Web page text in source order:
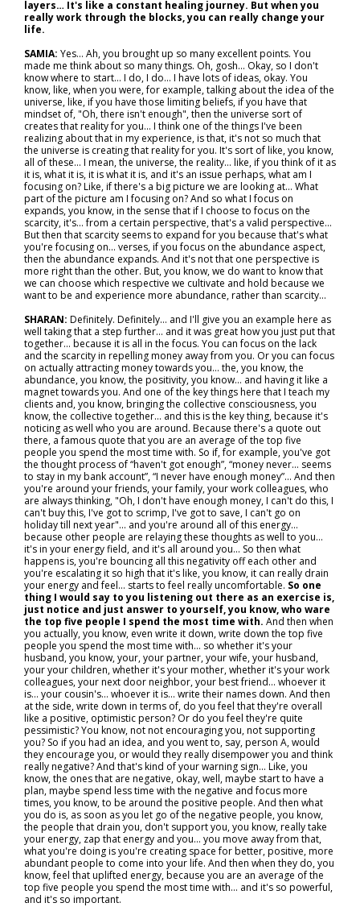
layers… It's like a constant healing journey. But when you
really work through the blocks, you can really change your
life.
SAMIA: Yes... Ah, you brought up so many excellent points. You
made me think about so many things. Oh, gosh... Okay, so I don't
know where to start... I do, I do... I have lots of ideas, okay. You
know, like, when you were, for example, talking about the idea of the
universe, like, if you have those limiting beliefs, if you have that
mindset of, "Oh, there isn't enough", then the universe sort of
creates that reality for you... I think one of the things I've been
realizing about that in my experience, is that, it's not so much that
the universe is creating that reality for you. It's sort of like, you know,
all of these... I mean, the universe, the reality… like, if you think of it as
it is, what it is, it is what it is, and it's an issue perhaps, what am I
focusing on? Like, if there's a big picture we are looking at... What
part of the picture am I focusing on? And so what I focus on
expands, you know, in the sense that if I choose to focus on the
scarcity, it's… from a certain perspective, that's a valid perspective…
But then that scarcity seems to expand for you because that's what
you're focusing on… verses, if you focus on the abundance aspect,
then the abundance expands. And it's not that one perspective is
more right than the other. But, you know, we do want to know that
we can choose which respective we cultivate and hold because we
want to be and experience more abundance, rather than scarcity…
SHARAN: Definitely. Definitely… and I'll give you an example here as
well taking that a step further... and it was great how you just put that
together… because it is all in the focus. You can focus on the lack
and the scarcity in repelling money away from you. Or you can focus
on actually attracting money towards you… the, you know, the
abundance, you know, the positivity, you know… and having it like a
magnet towards you. And one of the key things here that I teach my
clients and, you know, bringing the collective consciousness, you
know, the collective together… and this is the key thing, because it's
noticing as well who you are around. Because there's a quote out
there, a famous quote that you are an average of the top five
people you spend the most time with. So if, for example, you've got
the thought process of “haven't got enough”, “money never… seems
to stay in my bank account”, “I never have enough money”... And then
you're around your friends, your family, your work colleagues, who
are always thinking, "Oh, I don't have enough money, I can't do this, I
can't buy this, I've got to scrimp, I've got to save, I can't go on
holiday till next year"... and you're around all of this energy…
because other people are relaying these thoughts as well to you…
it's in your energy field, and it's all around you... So then what
happens is, you're bouncing all this negativity off each other and
you're escalating it so high that it's like, you know, it can really drain
your energy and feel… starts to feel really uncomfortable. So one
thing I would say to you listening out there as an exercise is,
just notice and just answer to yourself, you know, who ware
the top five people I spend the most time with. And then when
you actually, you know, even write it down, write down the top five
people you spend the most time with… so whether it's your
husband, you know, your, your partner, your wife, your husband,
your your children, whether it's your mother, whether it's your work
colleagues, your next door neighbor, your best friend… whoever it
is… your cousin's… whoever it is... write their names down. And then
at the side, write down in terms of, do you feel that they're overall
like a positive, optimistic person? Or do you feel they're quite
pessimistic? You know, not not encouraging you, not supporting
you? So if you had an idea, and you went to, say, person A, would
they encourage you, or would they really disempower you and think
really negative? And that's kind of your warning sign... Like, you
know, the ones that are negative, okay, well, maybe start to have a
plan, maybe spend less time with the negative and focus more
times, you know, to be around the positive people. And then what
you do is, as soon as you let go of the negative people, you know,
the people that drain you, don't support you, you know, really take
your energy, zap that energy and you… you move away from that,
what you're doing is you're creating space for better, positive, more
abundant people to come into your life. And then when they do, you
know, feel that uplifted energy, because you are an average of the
top five people you spend the most time with… and it's so powerful,
and it's so important.